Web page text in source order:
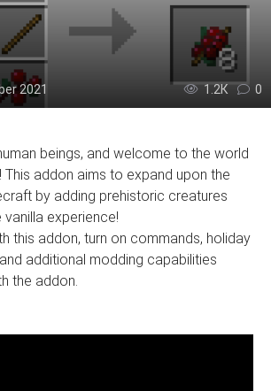
2021 1.2К 0
beings, and welcome to the world
This addon aims to expand upon the
by adding prehistoric creatures
experience!
this addon, turn on commands, holiday
additional modding capabilities
the addon.